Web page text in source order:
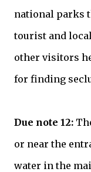
national parks
tourist and
other visitors
for finding
Due note 12:
or near the
water in the